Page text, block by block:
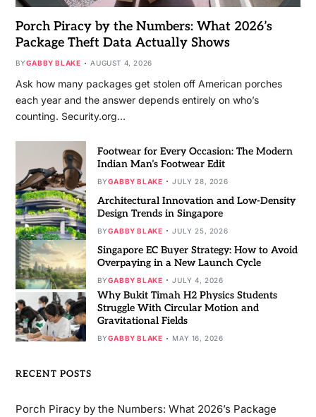
Porch Piracy by the Numbers: What 2026’s
Package Theft Data Actually Shows
BYGABBY BLAKE AUGUST 4, 2026
Ask how many packages get stolen off American porches
each year and the answer depends entirely on who’s
counting. Security.org…
Footwear for Every Occasion: The Modern
Indian Man’s Footwear Edit
BYGABBY BLAKE JULY 28, 2026
Architectural Innovation and Low-Density
Design Trends in Singapore
BYGABBY BLAKE JULY 25, 2026
Singapore EC Buyer Strategy: How to Avoid
Overpaying in a New Launch Cycle
BYGABBY BLAKE JULY 4, 2026
Why Bukit Timah H2 Physics Students
Struggle With Circular Motion and
Gravitational Fields
BYGABBY BLAKE MAY 16, 2026
RECENT POSTS
Porch Piracy by the Numbers: What 2026’s Package